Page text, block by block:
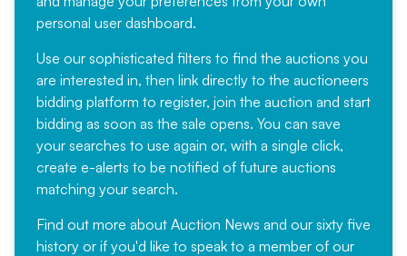
personal user dashboard.
Use our sophisticated filters to find the auctions you
are interested in, then link directly to the auctioneers
bidding platform to register, join the auction and start
bidding as soon as the sale opens. You can save
your searches to use again or, with a single click,
create e-alerts to be notified of future auctions
matching your search.
Find out more about Auction News and our sixty five
history or if you'd like to speak to a member of our